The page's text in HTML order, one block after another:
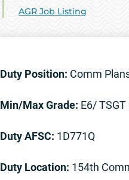
AGR Job Listing
Duty Position: Comm
Min/Max Grade: E6/
Duty AFSC: 1D771Q
Duty Location: 154th